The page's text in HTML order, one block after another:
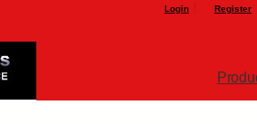
Login Register